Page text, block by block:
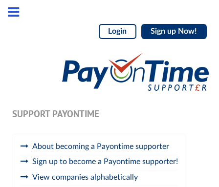
Login Sign up Now!
SUPPORT PAYONTIME
About becoming a Payontime supporter
Sign up to become a Payontime supporter!
View companies alphabetically